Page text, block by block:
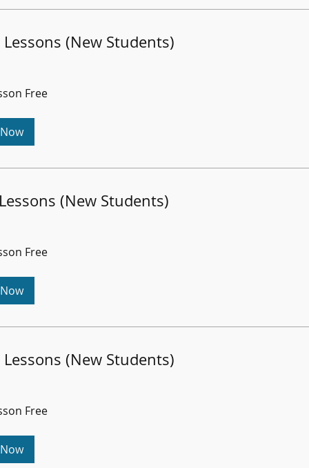
(New Students)
Free
(New Students)
Free
Lessons (New Students)
Free